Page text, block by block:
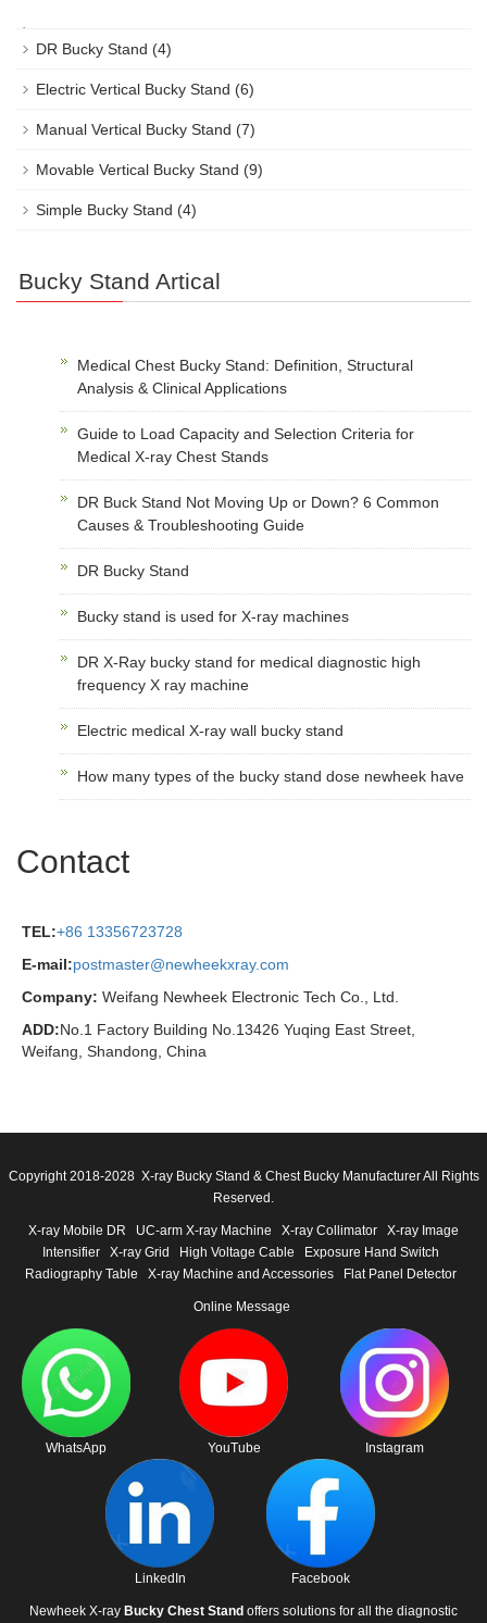
DR Bucky Stand (4)
Electric Vertical Bucky Stand (6)
Manual Vertical Bucky Stand (7)
Movable Vertical Bucky Stand (9)
Simple Bucky Stand (4)
Bucky Stand Artical
Medical Chest Bucky Stand: Definition, Structural
Analysis & Clinical Applications
Guide to Load Capacity and Selection Criteria for
Medical X-ray Chest Stands
DR Buck Stand Not Moving Up or Down? 6 Common
Causes & Troubleshooting Guide
DR Bucky Stand
Bucky stand is used for X-ray machines
DR X-Ray bucky stand for medical diagnostic high
frequency X ray machine
Electric medical X-ray wall bucky stand
How many types of the bucky stand dose newheek have
Contact
TEL:+86 13356723728
E-mail:postmaster@newheekxray.com
Company: Weifang Newheek Electronic Tech Co., Ltd.
ADD:No.1 Factory Building No.13426 Yuqing East Street,
Weifang, Shandong, China
Copyright 2018-2028 X-ray Bucky Stand & Chest Bucky Manufacturer All Rights
Reserved.
X-ray Mobile DR UC-arm X-ray Machine X-ray Collimator
X-ray Image
Intensifier
X-ray Grid High Voltage Cable
Exposure Hand Switch
Radiography Table
X-ray Machine and Accessories Flat Panel Detector
Online Message
WhatsApp YouTube Instagram
LinkedIn Facebook
Newheek X-ray Bucky Chest Stand offers solutions for all the diagnostic